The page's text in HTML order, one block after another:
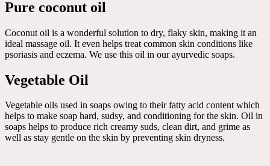
Pure coconut oil
Coconut oil is a wonderful solution to dry, flaky skin, making it an
ideal massage oil. It even helps treat common skin conditions like
psoriasis and eczema. We use this oil in our ayurvedic soaps.
Vegetable Oil
Vegetable oils used in soaps owing to their fatty acid content which
helps to make soap hard, sudsy, and conditioning for the skin. Oil in
soaps helps to produce rich creamy suds, clean dirt, and grime as
well as stay gentle on the skin by preventing skin dryness.